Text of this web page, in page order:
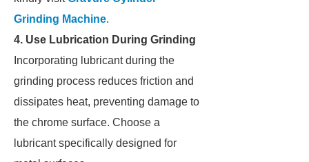
Grinding Machine.
4. Use Lubrication During Grinding
Incorporating lubricant during the
grinding process reduces friction and
dissipates heat, preventing damage to
the chrome surface. Choose a
lubricant specifically designed for